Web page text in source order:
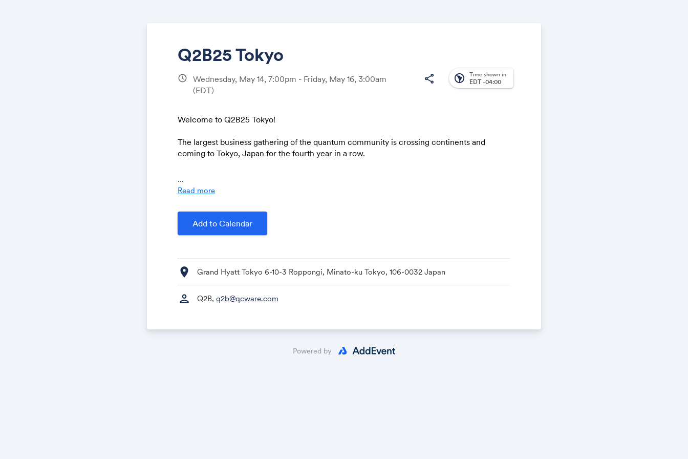
Q2B25 Tokyo
schedule
Wednesday, May 14, 7:00pm - Friday, May 16, 3:00am
(EDT)
share south_america Time shown in
EDT -04:00
Welcome to Q2B25 Tokyo!
The largest business gathering of the quantum community is crossing continents and
coming to Tokyo, Japan for the fourth year in a row.
special edition. We will be featuring top academics, industry end users, government
Learn more at q2b.jp
...
Read more
Add to Calendar
location_on Grand Hyatt Tokyo 6-10-3 Roppongi, Minato-ku Tokyo, 106-0032 Japan
person Q2B, q2b@qcware.com
Share
Powered by